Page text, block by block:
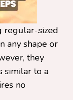
regular-sized
any shape or
they
similar to a
no